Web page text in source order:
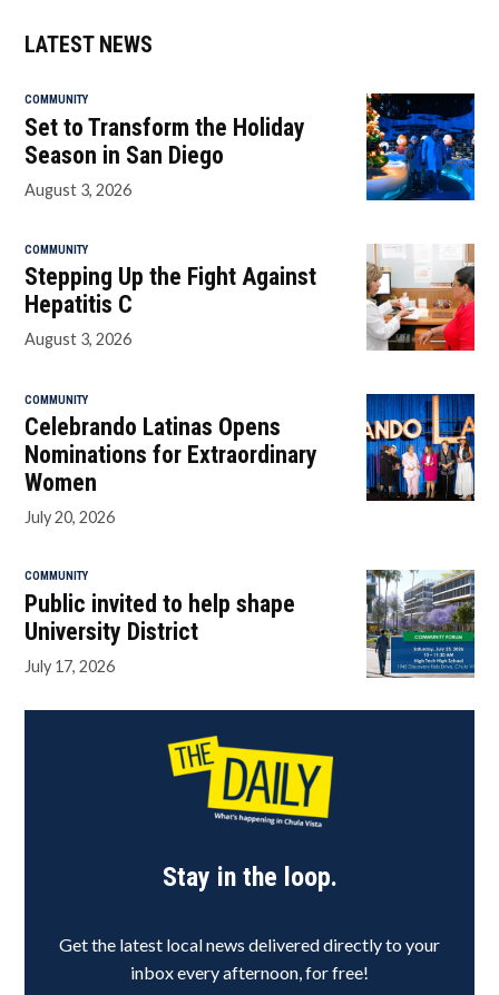
LATEST NEWS
COMMUNITY
Set to Transform the Holiday
Season in San Diego
August 3, 2026
COMMUNITY
Stepping Up the Fight Against
Hepatitis C
August 3, 2026
COMMUNITY
Celebrando Latinas Opens
Nominations for Extraordinary
Women
July 20, 2026
COMMUNITY
Public invited to help shape
University District
July 17, 2026
Stay in the loop.
Get the latest local news delivered directly to your
inbox every afternoon, for free!